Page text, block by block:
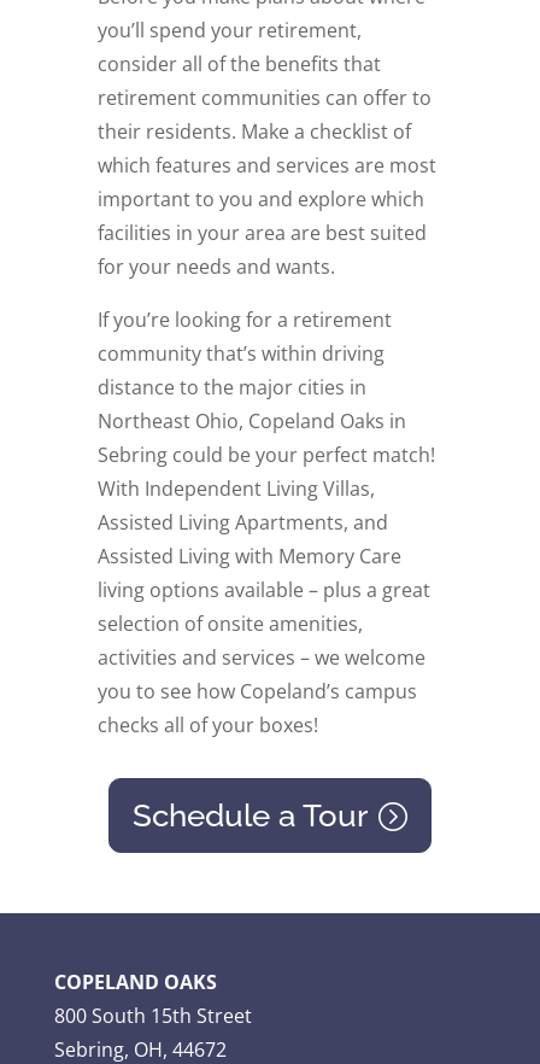
you’ll spend your retirement,
consider all of the benefits that
retirement communities can offer to
their residents. Make a checklist of
which features and services are most
important to you and explore which
facilities in your area are best suited
for your needs and wants.
If you’re looking for a retirement
community that’s within driving
distance to the major cities in
Northeast Ohio, Copeland Oaks in
Sebring could be your perfect match!
With Independent Living Villas,
Assisted Living Apartments, and
Assisted Living with Memory Care
living options available – plus a great
selection of onsite amenities,
activities and services – we welcome
you to see how Copeland’s campus
checks all of your boxes!
Schedule a Tour
COPELAND OAKS
800 South 15th Street
Sebring, OH, 44672